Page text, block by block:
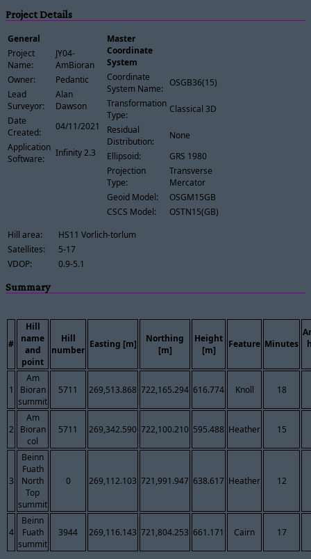
Project Details
General
Project
Name:
JY04-
AmBioran
Owner:
Pedantic
Lead
Surveyor:
Alan
Dawson
Date
Created:
04/11/2021
Application
Software:
Infinity 2.3
Master
Coordinate
System
Coordinate
System Name:
OSGB36(15)
Transformation
Type:
Classical 3D
Residual
Distribution:
None
Ellipsoid:
GRS 1980
Projection
Type:
Transverse
Mercator
Geoid Model:
OSGM15GB
CSCS Model:
OSTN15(GB)
Hill area:
HS11 Vorlich-torlum
Satellites:
5-17
VDOP:
0.9-5.1
Summary
#
Hill
name
and
point
Hill
number
Easting [m]
Northing
[m]
Height
[m]
Feature Minutes
1
Am
Bioran
summit
5711 269,513.868 722,165.294 616.774 Knoll 18
2
Am
Bioran
col
5711 269,342.590 722,100.210 595.488 Heather 15
3
Beinn
Fuath
North
Top
summit
0 269,112.103 721,991.947 638.617 Heather 12
4
Beinn
Fuath
summit
3944 269,116.143 721,804.253 661.171 Cairn 17